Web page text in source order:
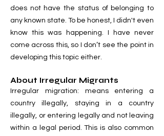
does not have the status of belonging to
any known state. To be honest, I didn't even
know this was happening. I have never
come across this, so I don’t see the point in
developing this topic either.
About Irregular Migrants
Irregular migration: means entering a
country illegally, staying in a country
illegally, or entering legally and not leaving
within a legal period. This is also common